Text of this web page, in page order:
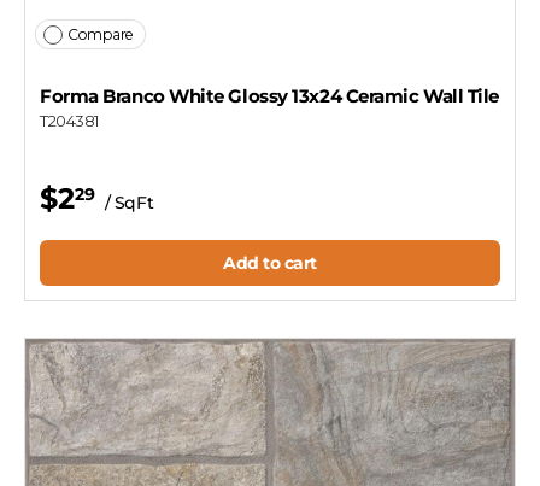
Compare
Forma Branco White Glossy 13x24 Ceramic Wall Tile
T204381
$229 / SqFt
Add to cart